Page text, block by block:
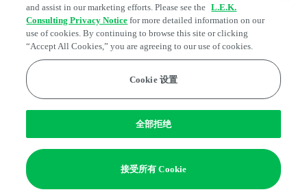
Legal and Privacy CenterFraud AlertManage Email Preferences
Edge Strategy® is a registered trademark of L.E.K. Consulting LLC
© 2026 L.E.K. Consulting
and assist in our marketing efforts. Please see the L.E.K.
Consulting Privacy Notice for more detailed information on our
use of cookies. By continuing to browse this site or clicking
“Accept All Cookies,” you are agreeing to our use of cookies.
Cookie 设置
全部拒绝
接受所有 Cookie